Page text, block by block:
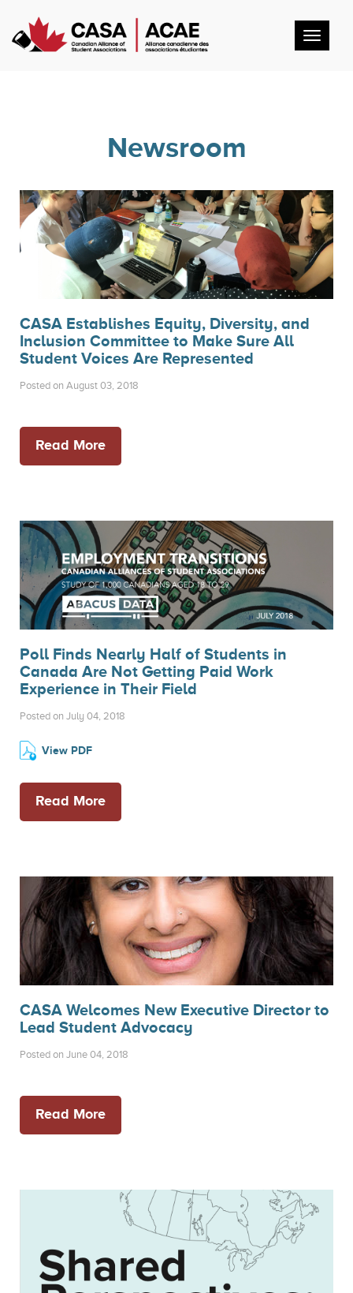
Newsroom
CASA Establishes Equity, Diversity, and
Inclusion Committee to Make Sure All
Student Voices Are Represented
Posted on August 03, 2018
Read More
Poll Finds Nearly Half of Students in
Canada Are Not Getting Paid Work
Experience in Their Field
Posted on July 04, 2018
View PDF
Read More
CASA Welcomes New Executive Director to
Lead Student Advocacy
Posted on June 04, 2018
Read More